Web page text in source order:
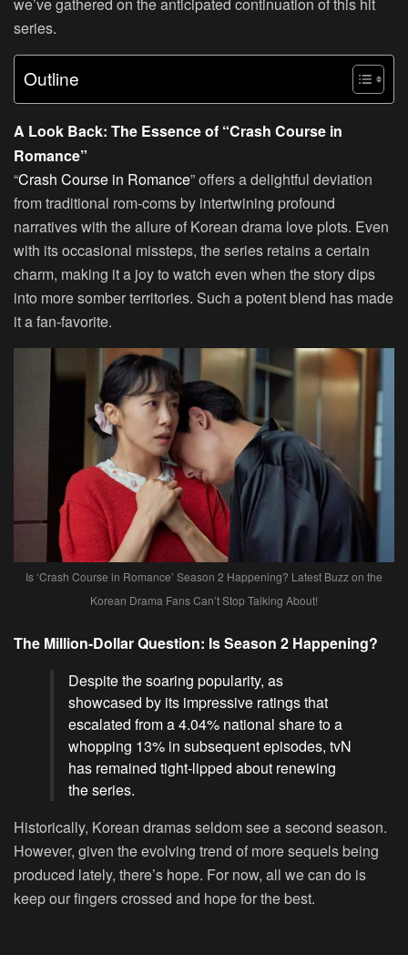
series.
Outline
A Look Back: The Essence of “Crash Course in
Romance”
“Crash Course in Romance” offers a delightful deviation
from traditional rom-coms by intertwining profound
narratives with the allure of Korean drama love plots. Even
with its occasional missteps, the series retains a certain
charm, making it a joy to watch even when the story dips
into more somber territories. Such a potent blend has made
it a fan-favorite.
Is ‘Crash Course in Romance’ Season 2 Happening? Latest Buzz on the
Korean Drama Fans Can’t Stop Talking About!
The Million-Dollar Question: Is Season 2 Happening?
Despite the soaring popularity, as
showcased by its impressive ratings that
escalated from a 4.04% national share to a
whopping 13% in subsequent episodes, tvN
has remained tight-lipped about renewing
the series.
Historically, Korean dramas seldom see a second season.
However, given the evolving trend of more sequels being
produced lately, there’s hope. For now, all we can do is
keep our fingers crossed and hope for the best.